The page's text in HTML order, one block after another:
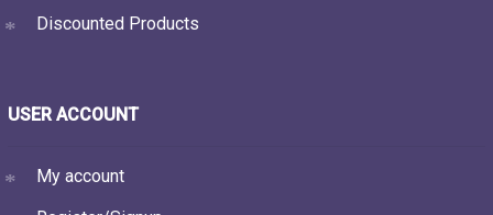
Discounted Products
USER ACCOUNT
My account